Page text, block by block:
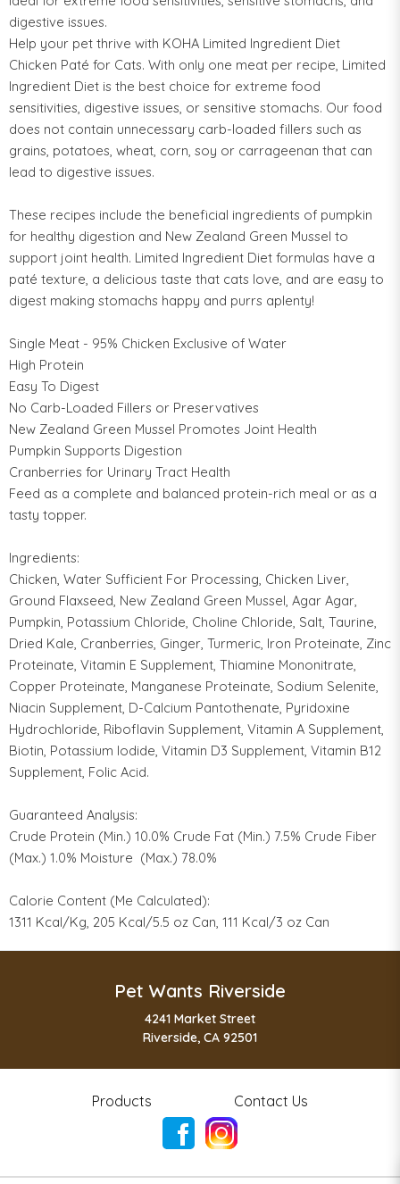
digestive issues.
Help your pet thrive with KOHA Limited Ingredient Diet
Chicken Paté for Cats. With only one meat per recipe, Limited
Ingredient Diet is the best choice for extreme food
sensitivities, digestive issues, or sensitive stomachs. Our food
does not contain unnecessary carb-loaded fillers such as
grains, potatoes, wheat, corn, soy or carrageenan that can
lead to digestive issues.
These recipes include the beneficial ingredients of pumpkin
for healthy digestion and New Zealand Green Mussel to
support joint health. Limited Ingredient Diet formulas have a
paté texture, a delicious taste that cats love, and are easy to
digest making stomachs happy and purrs aplenty!
Single Meat - 95% Chicken Exclusive of Water
High Protein
Easy To Digest
No Carb-Loaded Fillers or Preservatives
New Zealand Green Mussel Promotes Joint Health
Pumpkin Supports Digestion
Cranberries for Urinary Tract Health
Feed as a complete and balanced protein-rich meal or as a
tasty topper.
Ingredients:
Chicken, Water Sufficient For Processing, Chicken Liver,
Ground Flaxseed, New Zealand Green Mussel, Agar Agar,
Pumpkin, Potassium Chloride, Choline Chloride, Salt, Taurine,
Dried Kale, Cranberries, Ginger, Turmeric, Iron Proteinate, Zinc
Proteinate, Vitamin E Supplement, Thiamine Mononitrate,
Copper Proteinate, Manganese Proteinate, Sodium Selenite,
Niacin Supplement, D-Calcium Pantothenate, Pyridoxine
Hydrochloride, Riboflavin Supplement, Vitamin A Supplement,
Biotin, Potassium Iodide, Vitamin D3 Supplement, Vitamin B12
Supplement, Folic Acid.
Guaranteed Analysis:
Crude Protein (Min.) 10.0% Crude Fat (Min.) 7.5% Crude Fiber
(Max.) 1.0% Moisture (Max.) 78.0%
Calorie Content (Me Calculated):
1311 Kcal/Kg, 205 Kcal/5.5 oz Can, 111 Kcal/3 oz Can
Pet Wants Riverside
4241 Market Street
Riverside, CA 92501
Products Contact Us